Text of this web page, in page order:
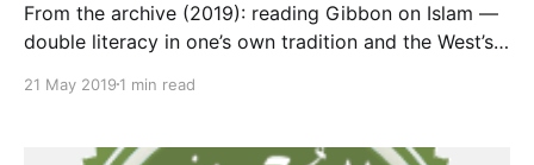
From the archive (2019): reading Gibbon on Islam —
double literacy in one’s own tradition and the West’s,
21 May 2019 1 min read